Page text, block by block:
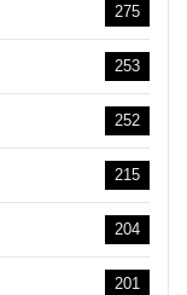
275
253
252
215
204
201